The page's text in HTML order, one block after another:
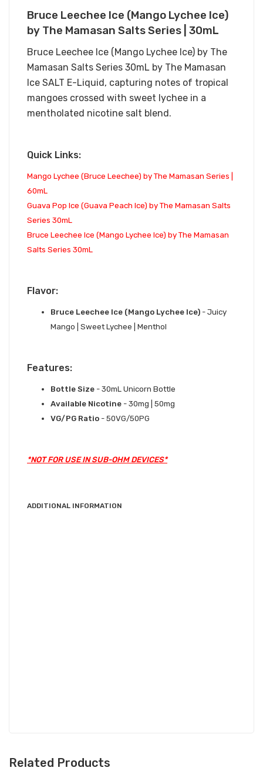
Bruce Leechee Ice (Mango Lychee Ice)
by The Mamasan Salts Series | 30mL
Bruce Leechee Ice (Mango Lychee Ice) by The
Mamasan Salts Series 30mL by The Mamasan
Ice SALT E-Liquid, capturing notes of tropical
mangoes crossed with sweet lychee in a
mentholated nicotine salt blend.
Quick Links:
Mango Lychee (Bruce Leechee) by The Mamasan Series |
60mL
Guava Pop Ice (Guava Peach Ice) by The Mamasan Salts
Series 30mL
Bruce Leechee Ice (Mango Lychee Ice) by The Mamasan
Salts Series 30mL
Flavor:
Bruce Leechee Ice (Mango Lychee Ice) - Juicy
Mango | Sweet Lychee | Menthol
Features:
Bottle Size - 30mL Unicorn Bottle
Available Nicotine - 30mg | 50mg
VG/PG Ratio - 50VG/50PG
*NOT FOR USE IN SUB-OHM DEVICES*
ADDITIONAL INFORMATION
Related Products